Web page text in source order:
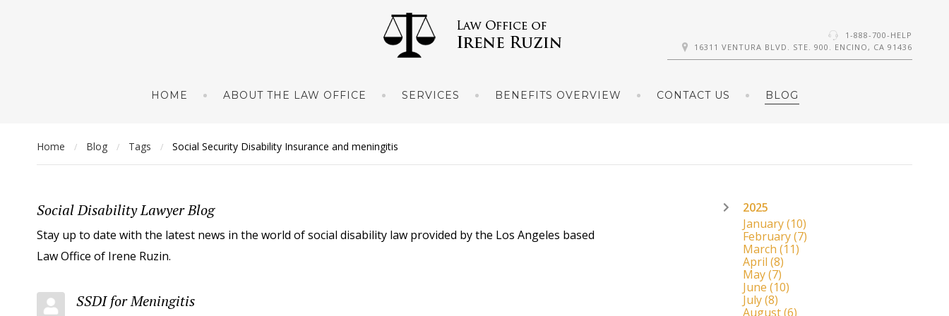
1-888-700-HELP
16311 VENTURA BLVD. STE. 900. ENCINO, CA 91436
HOME ABOUT THE LAW OFFICE SERVICES BENEFITS OVERVIEW CONTACT US BLOG
Home / Blog / Tags / Social Security Disability Insurance and meningitis
Social Disability Lawyer Blog
Stay up to date with the latest news in the world of social disability law provided by the Los Angeles based
Law Office of Irene Ruzin.
SSDI for Meningitis
2025
January(10)
February(7)
March (11)
April (8)
May(7)
June (10)
July(8)
August(6)